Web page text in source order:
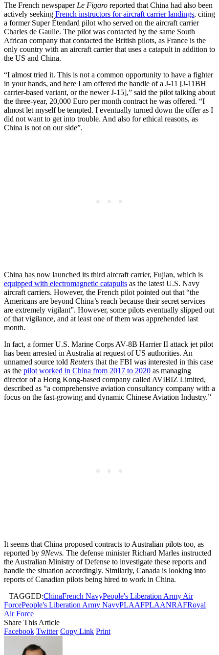
The French newspaper Le Figaro reported that China had also been
actively seeking French instructors for aircraft carrier landings, citing
a former Super Étendard pilot who served on the aircraft carrier
Charles de Gaulle. The pilot was contacted by the same South
African company that contacted the British pilots, as France is the
only country with an aircraft carrier that uses a catapult in addition to
the US and China.
“I almost tried it. This is not a common opportunity to have a fighter
in your hands, and here I am offered the handle of a J-11 [J-11BH
carrier-based variant, or the newer J-15],” said the pilot talking about
the three-year, 20,000 Euro per month contract he was offered. “I
almost let myself be tempted. I eventually turned down the offer as I
did not want to get into trouble. And also for ethical reasons, as
China is not on our side”.
China has now launched its third aircraft carrier, Fujian, which is
equipped with electromagnetic catapults as the latest U.S. Navy
aircraft carriers. However, the French pilot pointed out that “the
Americans are beyond China’s reach because their secret services
are extremely vigilant”. However, some pilots eventually slipped out
of that vigilance, and at least one of them was apprehended last
month.
In fact, a former U.S. Marine Corps AV-8B Harrier II attack jet pilot
has been arrested in Australia at request of US authorities. An
unnamed source told Reuters that the FBI was interested in this case
as the pilot worked in China from 2017 to 2020 as managing
director of a Hong Kong-based company called AVIBIZ Limited,
described as “a comprehensive aviation consultancy company with a
focus on the fast-growing and dynamic Chinese Aviation Industry.”
It seems that China proposed contracts to Australian pilots too, as
reported by 9News. The defense minister Richard Marles instructed
the Australian Ministry of Defense to investigate these reports and
handle the situation accordingly. Similarly, Canada is looking into
reports of Canadian pilots being hired to work in China.
TAGGED:ChinaFrench NavyPeople's Liberation Army Air
ForcePeople's Liberation Army NavyPLAAFPLAANRAFRoyal
Air Force
Share This Article
Facebook Twitter Copy Link Print